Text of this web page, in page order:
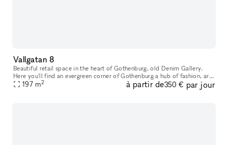
Vallgatan 8
Beautiful retail space in the heart of Gothenburg, old Denim Gallery.
Here you'll find an evergreen corner of Gothenburg a hub of fashion, art,
interior design and food. This is where native simplici
197 m2 à partir de350 € par jour